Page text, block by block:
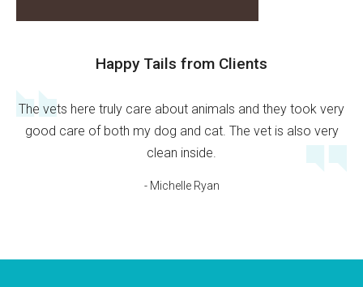
Happy Tails from Clients
The vets here truly care about animals and they took very
good care of both my dog and cat. The vet is also very
clean inside.
- Michelle Ryan